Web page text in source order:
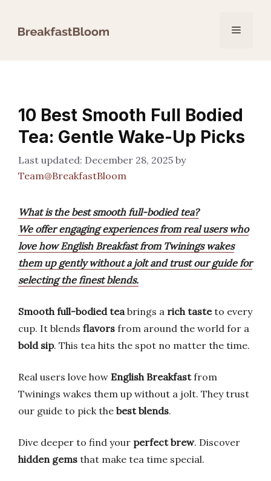
Menu
10 Best Smooth Full Bodied
Tea: Gentle Wake-Up Picks
December 28, 2025 by
Team@BreakfastBloom
What is the best smooth full-bodied tea?
We offer engaging experiences from real users who
love how English Breakfast from Twinings wakes
them up gently without a jolt and trust our guide for
selecting the finest blends.
Smooth full-bodied teabrings a rich tasteto every
cup. It blends flavors from around the world for a
bold sip. This tea hits the spot no matter the time.
Real users love how English Breakfastfrom
Twinings wakes them up without a jolt. They trust
our guide to pick the best blends.
Dive deeper to find your perfect brew. Discover
hidden gems that make tea time special.